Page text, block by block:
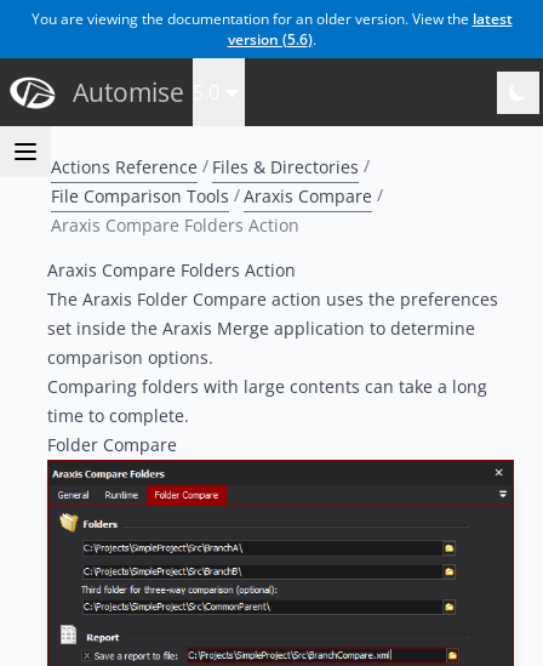
You are viewing the documentation for an older version. View the latest
version (5.6).
Automise
Actions Reference
Files & Directories
File Comparison Tools
Araxis Compare
Araxis Compare Folders Action
Araxis Compare Folders Action
The Araxis Folder Compareaction uses the preferences
set inside the Araxis Merge application to determine
comparison options.
Comparing folders with large contents can take a long
time to complete.
Folder Compare